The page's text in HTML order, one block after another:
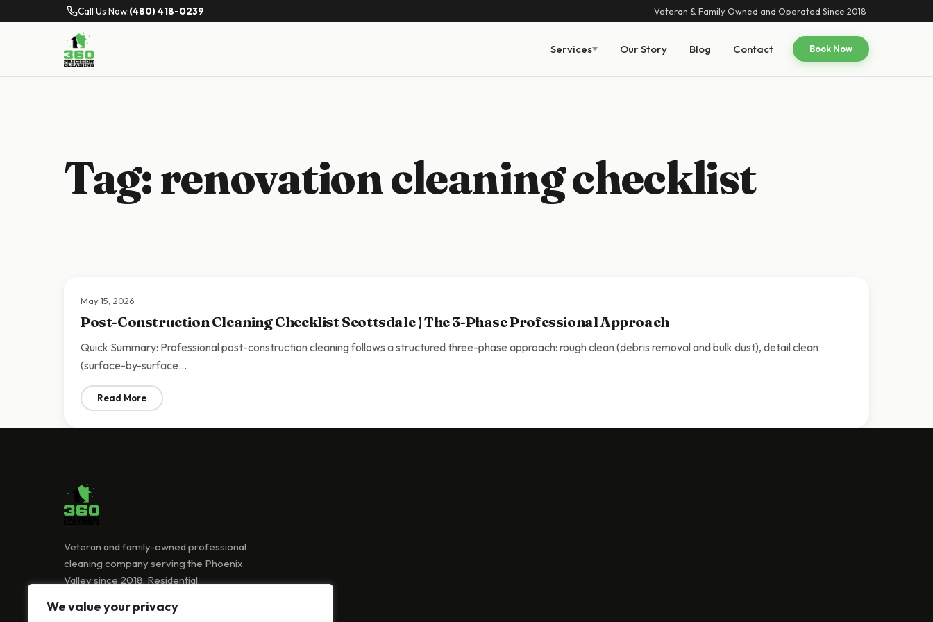
We value your privacy
Call Us Now:(480) 418-0239 Veteran & Family Owned and Operated Since 2018
Services Our Story Blog Contact Book Now
Tag:renovation cleaning checklist
May 15, 2026
Post-Construction Cleaning Checklist Scottsdale | The 3-Phase Professional Approach
Quick Summary: Professional post-construction cleaning follows a structured three-phase approach: rough clean (debris removal and bulk dust), detail clean
(surface-by-surface…
Read More: Post-Construction Cleaning Checklist Scottsdale | The 3-Phase Professional Approach
Veteran and family-owned professional
cleaning company serving the Phoenix
Valley since 2018. Residential,